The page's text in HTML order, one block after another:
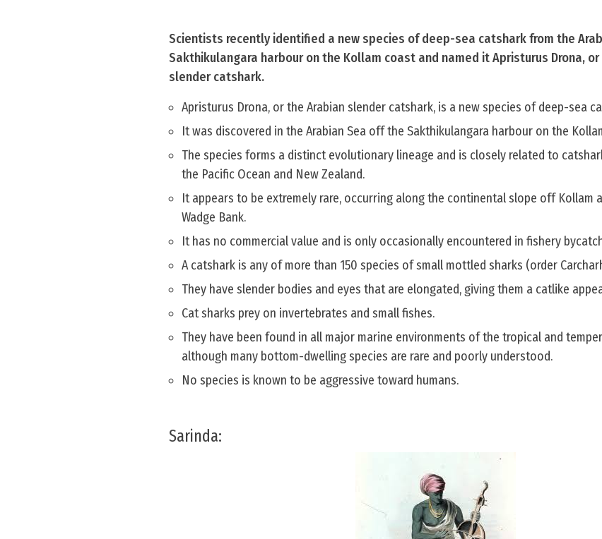
Scientists recently identified a new species of deep-sea catshark from the
Sakthikulangara harbour on the Kollam coast and named it Apristurus Drona,
slender catshark.
Apristurus Drona, or the Arabian slender catshark, is a new species of deep-sea
It was discovered in the Arabian Sea off the Sakthikulangara harbour on the
The species forms a distinct evolutionary lineage and is closely related to
the Pacific Ocean and New Zealand.
It appears to be extremely rare, occurring along the continental slope off Kollam
Wadge Bank.
It has no commercial value and is only occasionally encountered in fishery
A catshark is any of more than 150 species of small mottled sharks (order
They have slender bodies and eyes that are elongated, giving them a catlike
Cat sharks prey on invertebrates and small fishes.
They have been found in all major marine environments of the tropical and
although many bottom-dwelling species are rare and poorly understood.
No species is known to be aggressive toward humans.
Sarinda: